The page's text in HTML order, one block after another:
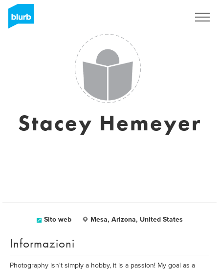
Stacey Hemeyer
Sito web Mesa, Arizona, United States
Informazioni
Photography isn't simply a hobby, it is a passion! My goal as a